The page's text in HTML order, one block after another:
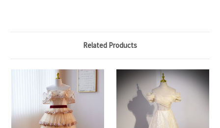
Related Products